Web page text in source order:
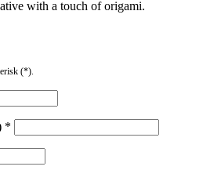
with a touch of origami.
(*).
*